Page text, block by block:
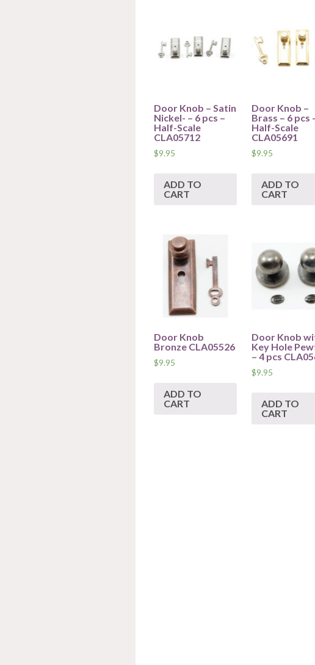
Door Knob – Satin
Nickel- – 6 pcs –
Half-Scale
CLA05712
$9.95
ADD TO
CART
Door Knob –
Brass – 6 pcs
Half-Scale
CLA05691
$9.95
ADD TO
CART
Door Knob
Bronze CLA05526
$9.95
ADD TO
CART
Door Knob
Key Hole
– 4 pcs
$9.95
ADD TO
CART